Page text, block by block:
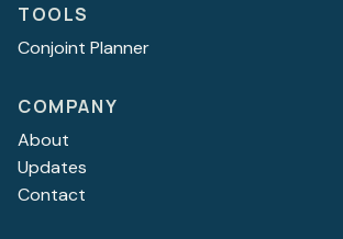
TOOLS
Conjoint Planner
COMPANY
About
Updates
Contact